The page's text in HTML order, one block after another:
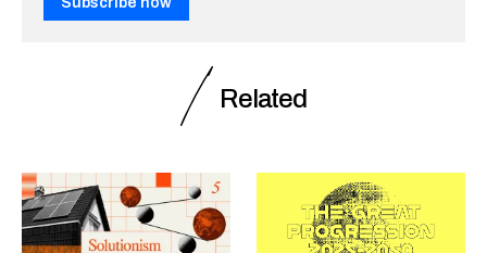
Related